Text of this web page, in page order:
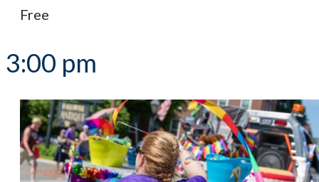
Free
3:00 pm